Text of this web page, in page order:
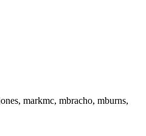
markmc, mbracho, mburns,